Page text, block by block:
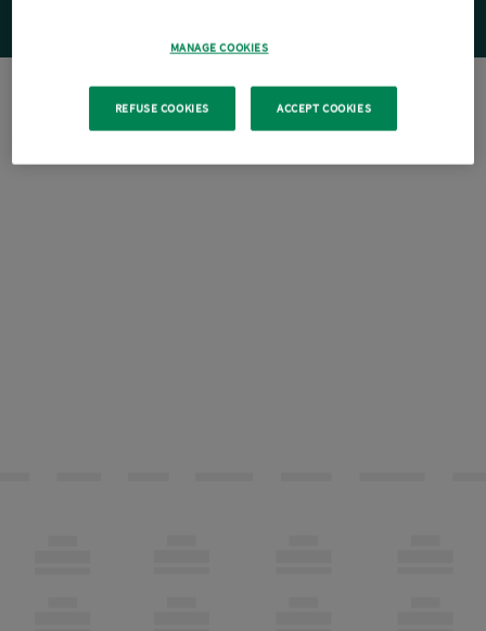
MANAGE COOKIES
REFUSE COOKIES ACCEPT COOKIES